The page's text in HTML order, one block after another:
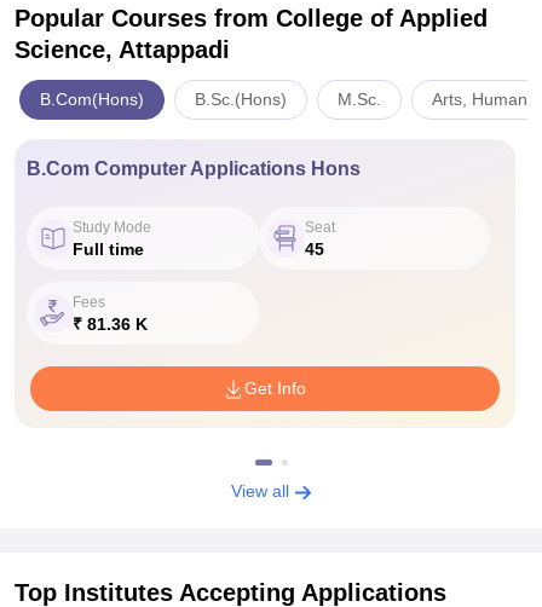
Popular Courses from College of Applied
Science, Attappadi
B.Com(Hons) B.Sc.(Hons) M.Sc. Arts,
B.Com Computer Applications Hons
Study Mode
Full time
Seat
45
Fees
₹ 81.36 K
Get Info
View all
Top Institutes Accepting Applications